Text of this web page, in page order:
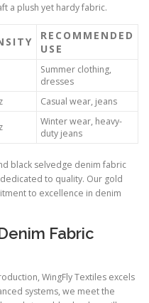
a plush yet hardy fabric.
RECOMMENDED
USE
Summer clothing,
dresses
Casual wear, jeans
Winter wear, heavy-
duty jeans
black selvedge denim fabric
to quality. Our gold
to excellence in denim
Fabric
WingFly Textiles excels
systems, we meet the